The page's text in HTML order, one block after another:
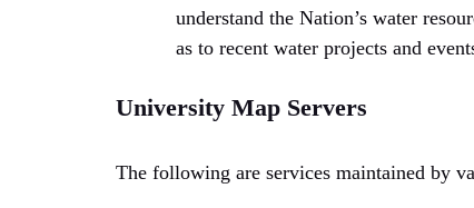
understand the Nation’s water
as to recent water projects and
University Map Servers
The following are services maintained by